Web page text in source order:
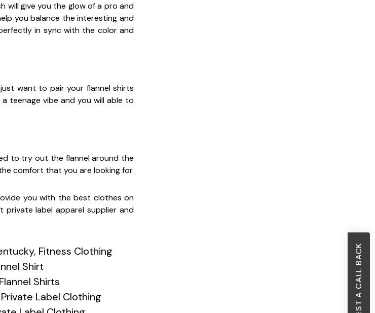
REQUEST A CALL BACK
will give you the glow of a pro and
you balance the interesting and
in sync with the color and
want to pair your flannel shirts
teenage vibe and you will able to
to try out the flannel around the
comfort that you are looking for.
you with the best clothes on
label apparel supplier and
, Fitness Clothing
Shirt
Shirts
Private Label Clothing